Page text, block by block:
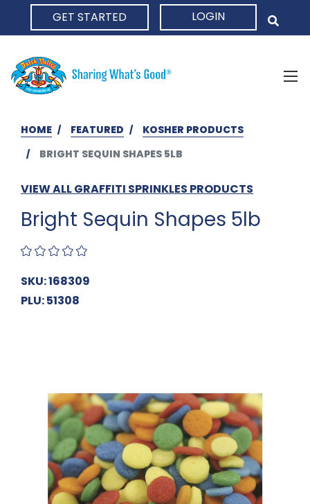
GET STARTED LOGIN
HOME FEATURED
KOSHER PRODUCTS
BRIGHT SEQUIN SHAPES 5LB
VIEW ALL GRAFFITI SPRINKLES PRODUCTS
Bright Sequin Shapes 5lb
SKU: 168309
PLU: 51308